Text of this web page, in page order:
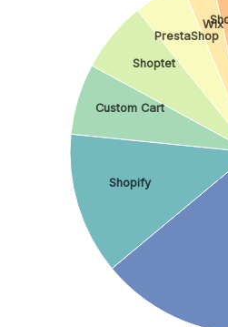
Shopify
Custom Cart
Shoptet
PrestaShop
Wix